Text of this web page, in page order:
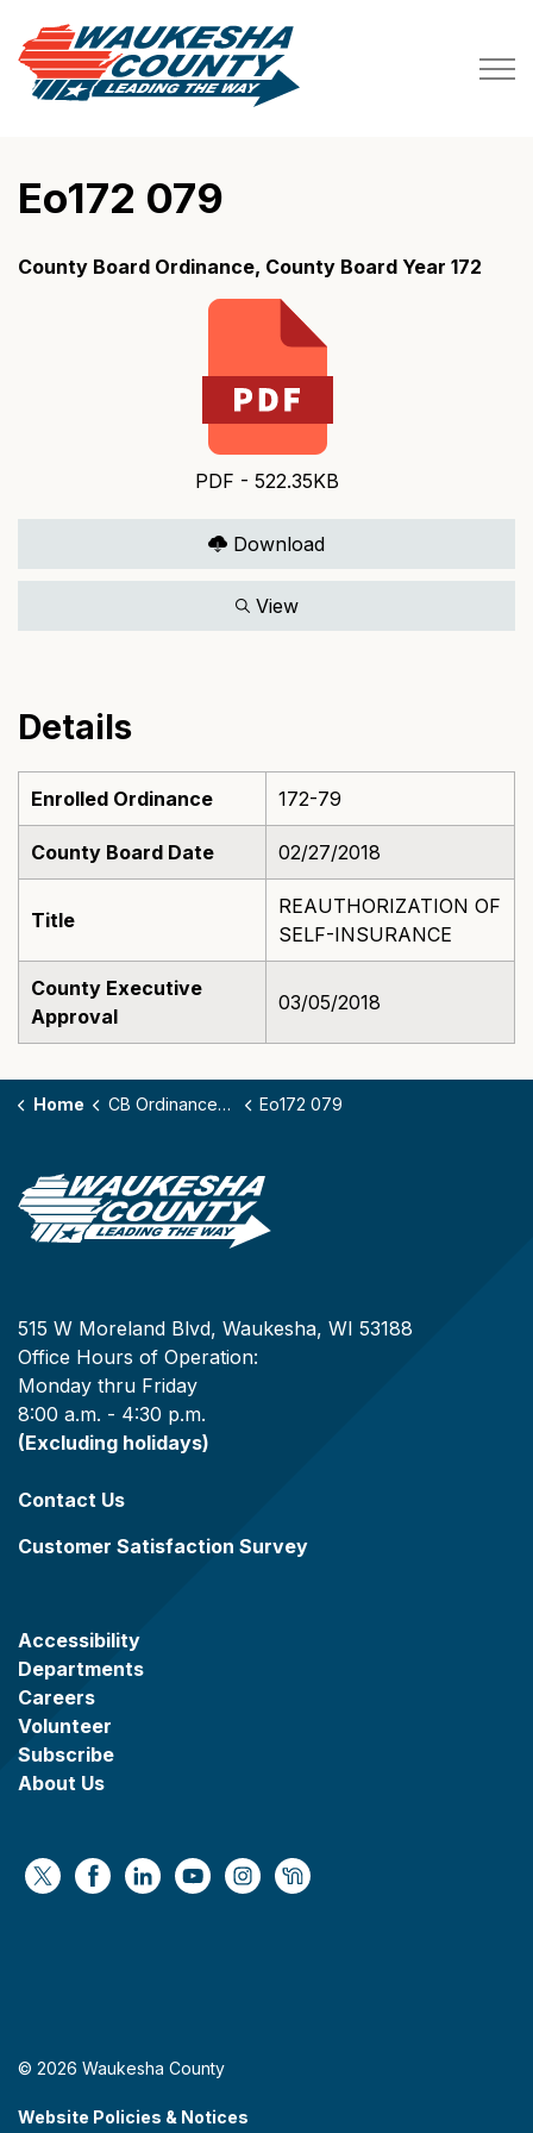
Eo172 079
County Board Ordinance, County Board Year 172
PDF - 522.35KB
Download
View
Details
Enrolled Ordinance 172-79
County Board Date 02/27/2018
Title
REAUTHORIZATION OF
SELF-INSURANCE
County Executive
Approval
03/05/2018
Home CB Ordinances - 172 Eo172 079
515 W Moreland Blvd, Waukesha, WI 53188
Office Hours of Operation:
Monday thru Friday
8:00 a.m. - 4:30 p.m.
(Excluding holidays)
Contact Us
Customer Satisfaction Survey
Accessibility
Departments
Careers
Volunteer
Subscribe
About Us
https://x.com/WaukeshaCoExec
https://www.facebook.com/
https://www.linkedin.com/company/
https://www.youtube.com/
https://www.instagram.com/
https://nextdoor.com/
© 2026 Waukesha County
Website Policies & Notices